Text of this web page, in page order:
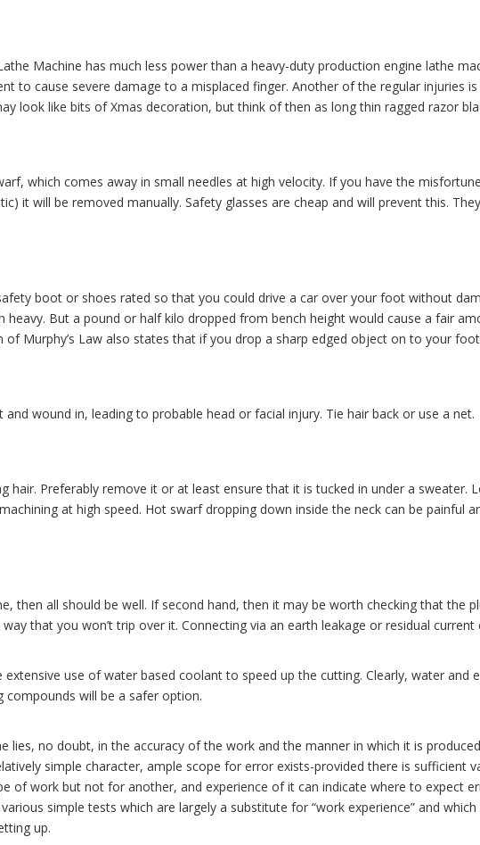
Machine has much less power than a heavy-duty production engine lathe
to cause severe damage to a misplaced finger. Another of the regular injuries
look like bits of Xmas decoration, but think of then as long thin ragged razor
which comes away in small needles at high velocity. If you have the
it will be removed manually. Safety glasses are cheap and will prevent this.
boot or shoes rated so that you could drive a car over your foot without
But a pound or half kilo dropped from bench height would cause a fair
Murphy’s Law also states that if you drop a sharp edged object on to your
wound in, leading to probable head or facial injury. Tie hair back or use a net.
hair. Preferably remove it or at least ensure that it is tucked in under a sweater.
at high speed. Hot swarf dropping down inside the neck can be painful
then all should be well. If second hand, then it may be worth checking that the
that you won’t trip over it. Connecting via an earth leakage or residual
use of water based coolant to speed up the cutting. Clearly, water and
will be a safer option.
no doubt, in the accuracy of the work and the manner in which it is
simple character, ample scope for error exists-provided there is sufficient
of work but not for another, and experience of it can indicate where to expect
simple tests which are largely a substitute for “work experience” and
up.